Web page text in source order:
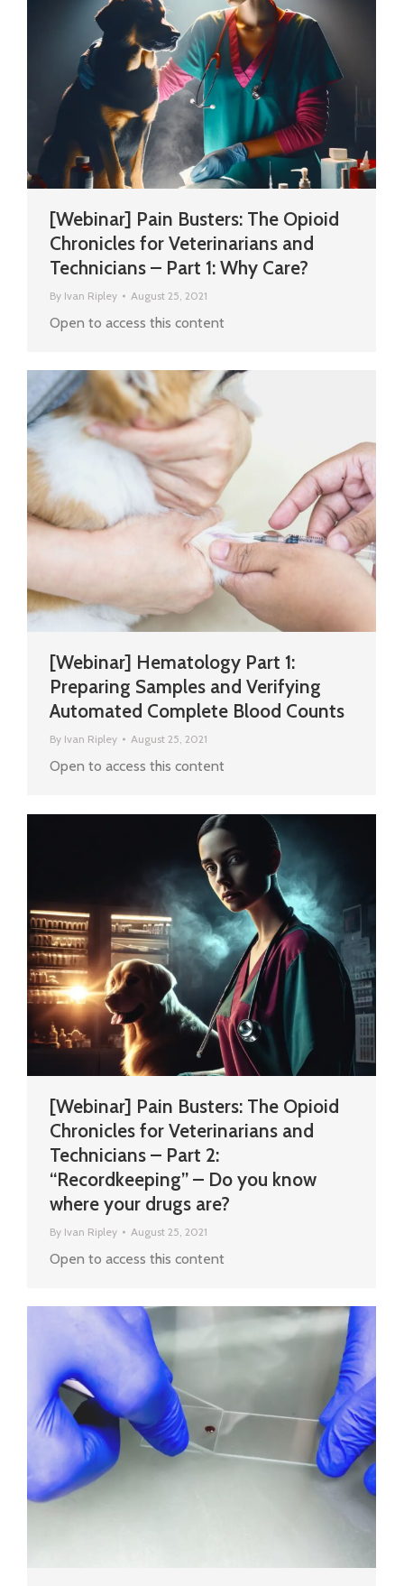
[Webinar] Pain Busters: The Opioid
Chronicles for Veterinarians and
Technicians – Part 1: Why Care?
By Ivan Ripley August 25, 2021
Open to access this content
[Webinar] Hematology Part 1:
Preparing Samples and Verifying
Automated Complete Blood Counts
By Ivan Ripley August 25, 2021
Open to access this content
[Webinar] Pain Busters: The Opioid
Chronicles for Veterinarians and
Technicians – Part 2:
“Recordkeeping” – Do you know
where your drugs are?
By Ivan Ripley August 25, 2021
Open to access this content